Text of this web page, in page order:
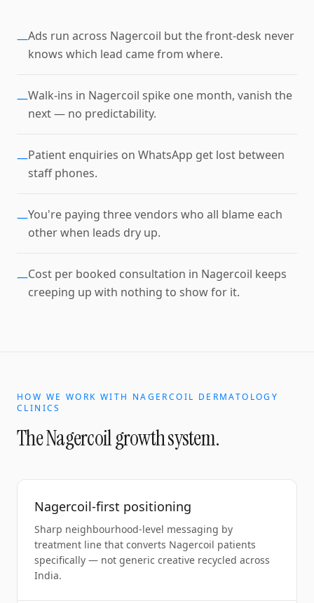
—Ads run across Nagercoil but the front-desk never
knows which lead came from where.
—Walk-ins in Nagercoil spike one month, vanish the
next — no predictability.
—Patient enquiries on WhatsApp get lost between
staff phones.
—You're paying three vendors who all blame each
other when leads dry up.
—Cost per booked consultation in Nagercoil keeps
creeping up with nothing to show for it.
HOW WE WORK WITH NAGERCOIL DERMATOLOGY
CLINICS
TheNagercoilgrowth system.
Nagercoil-first positioning
Sharp neighbourhood-level messaging by
treatment line that converts Nagercoil patients
specifically — not generic creative recycled across
India.